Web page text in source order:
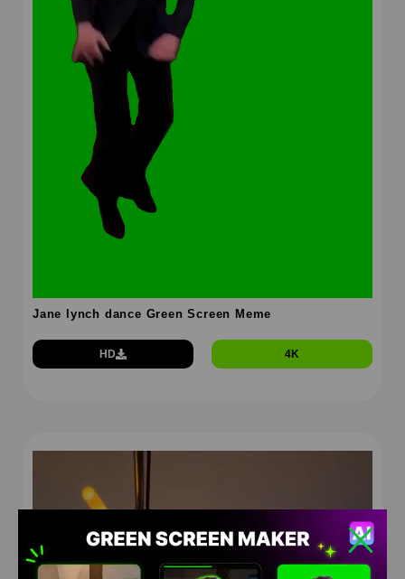
Jane lynch dance Green Screen Meme
HD 4K